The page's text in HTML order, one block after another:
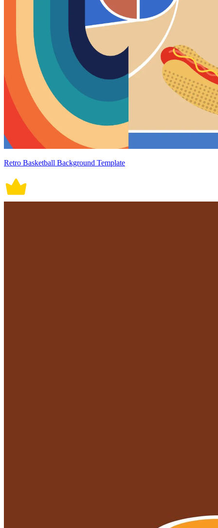
Retro Basketball Background Template